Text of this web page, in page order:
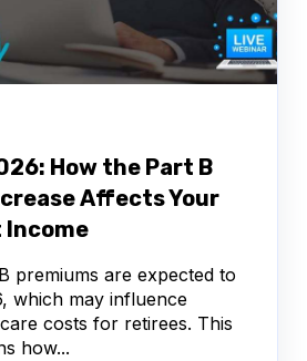
How the Part B
Affects Your
premiums are expected to
which may influence
costs for retirees. This
how...